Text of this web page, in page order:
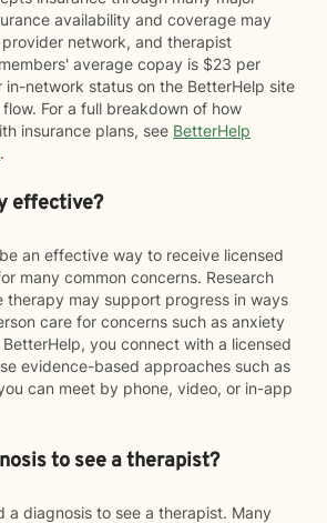
availability and coverage may
network, and therapist
average copay is $23 per
in-network status on the BetterHelp site
For a full breakdown of how
insurance plans, see BetterHelp
.
effective?
an effective way to receive licensed
many common concerns. Research
therapy may support progress in ways
care for concerns such as anxiety
you connect with a licensed
evidence-based approaches such as
can meet by phone, video, or in-app
to see a therapist?
a diagnosis to see a therapist. Many